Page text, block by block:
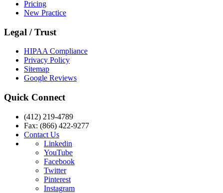
Pricing
New Practice
Legal / Trust
HIPAA Compliance
Privacy Policy
Sitemap
Google Reviews
Quick Connect
(412) 219-4789
Fax: (866) 422-9277
Contact Us
Linkedin
YouTube
Facebook
Twitter
Pinterest
Instagram